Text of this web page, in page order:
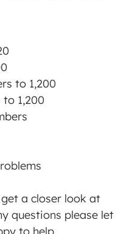
to 1,200
1,200
a closer look at
questions please let
to help.